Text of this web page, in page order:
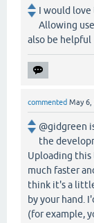
I would love
Allowing
also be helpful
commented May 6,
@gidgreen
the
Uploading
much faster
think it's a
by your hand.
(for example,